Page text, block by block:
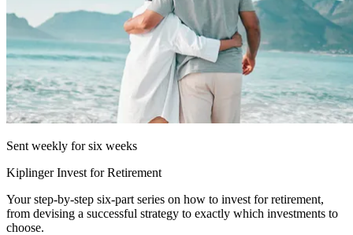
Sent weekly for six weeks
Kiplinger Invest for Retirement
Your step-by-step six-part series on how to invest for retirement,
from devising a successful strategy to exactly which investments to
choose.